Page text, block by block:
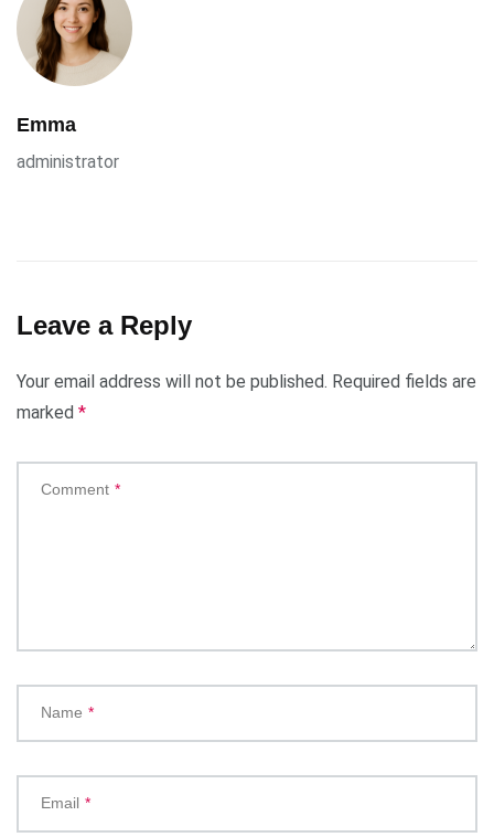
Emma
administrator
Leave a Reply
Your email address will not be published. Required fields are
marked *
Comment *
Name *
Email *